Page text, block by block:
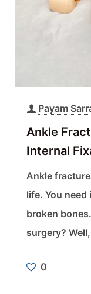
Payam
Ankle
Internal
Ankle
life. You
broken
surgery? Well,
0